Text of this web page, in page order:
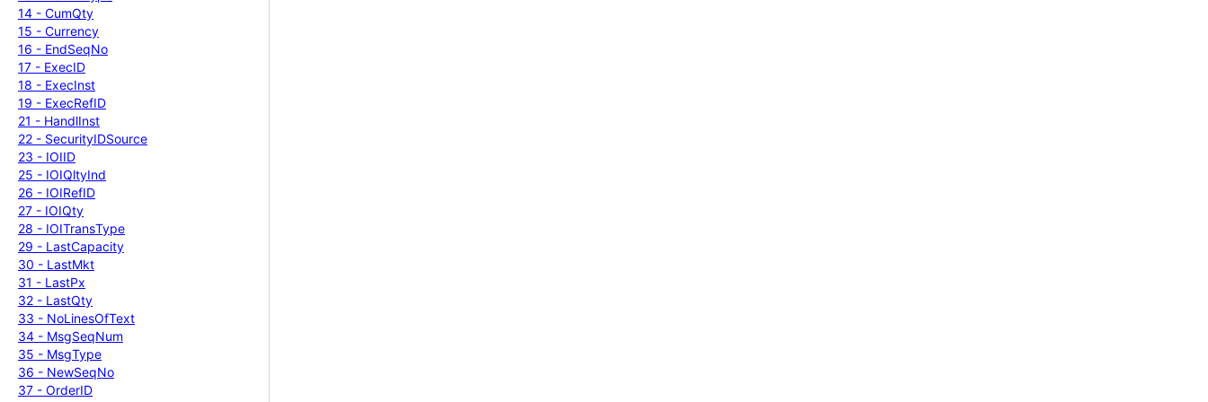
14 - CumQty
15 - Currency
16 - EndSeqNo
17 - ExecID
18 - ExecInst
19 - ExecRefID
21 - HandlInst
22 - SecurityIDSource
23 - IOIID
25 - IOIQltyInd
26 - IOIRefID
27 - IOIQty
28 - IOITransType
29 - LastCapacity
30 - LastMkt
31 - LastPx
32 - LastQty
33 - NoLinesOfText
34 - MsgSeqNum
35 - MsgType
36 - NewSeqNo
37 - OrderID